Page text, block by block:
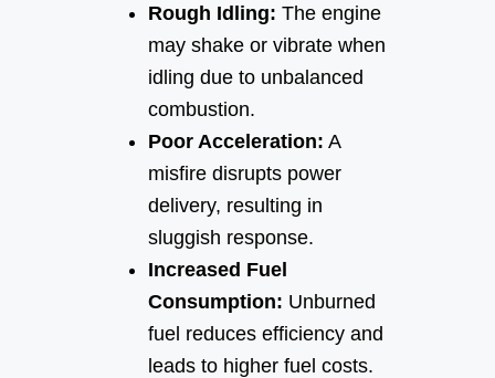
Rough Idling: The engine
may shake or vibrate when
idling due to unbalanced
combustion.
Poor Acceleration: A
misfire disrupts power
delivery, resulting in
sluggish response.
Increased Fuel
Consumption: Unburned
fuel reduces efficiency and
leads to higher fuel costs.